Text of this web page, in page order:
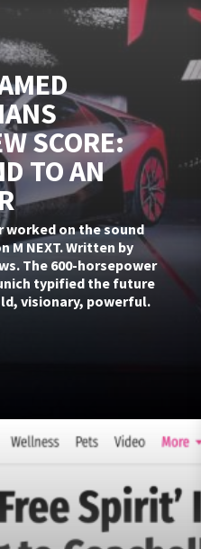
SCORE:
TO AN
worked on the sound
M NEXT. Written by
The 600-horsepower
typified the future
visionary, powerful.